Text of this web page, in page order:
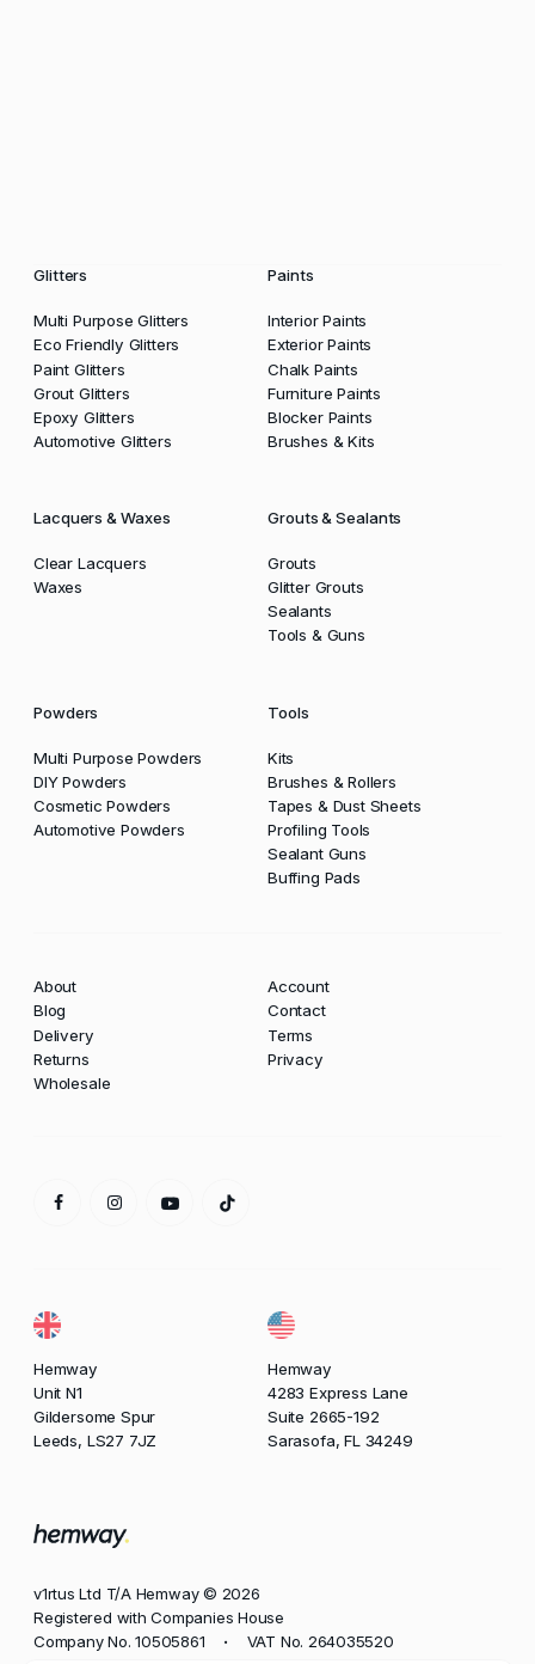
Glitters
Multi Purpose Glitters
Eco Friendly Glitters
Paint Glitters
Grout Glitters
Epoxy Glitters
Automotive Glitters
Paints
Interior Paints
Exterior Paints
Chalk Paints
Furniture Paints
Blocker Paints
Brushes & Kits
Lacquers & Waxes
Clear Lacquers
Waxes
Grouts & Sealants
Grouts
Glitter Grouts
Sealants
Tools & Guns
Powders
Multi Purpose Powders
DIY Powders
Cosmetic Powders
Automotive Powders
Tools
Kits
Brushes & Rollers
Tapes & Dust Sheets
Profiling Tools
Sealant Guns
Buffing Pads
Hemway
Unit N1
Gildersome Spur
Leeds, LS27 7JZ
Hemway
4283 Express Lane
Suite 2665-192
Sarasofa, FL 34249
About
Blog
Delivery
Returns
Wholesale
Account
Contact
Terms
Privacy
v1rtus Ltd T/A Hemway © 2026
Registered with Companies House
Company No. 10505861
• VAT No. 264035520